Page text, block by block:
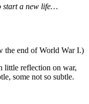
start a new life…
the end of World War I.)
little reflection on war,
some not so subtle.